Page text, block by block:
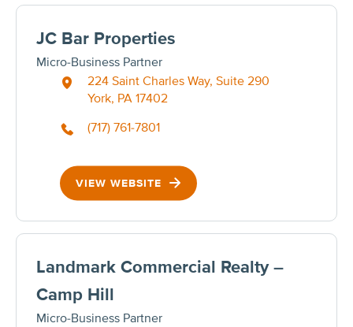
JC Bar Properties
Micro-Business Partner
224 Saint Charles Way, Suite 290
York, PA 17402
(717) 761-7801
VIEW WEBSITE
Landmark Commercial Realty –
Camp Hill
Micro-Business Partner